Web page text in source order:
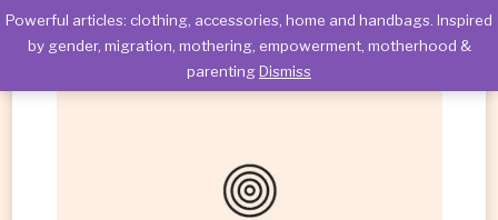
Powerful articles: clothing, accessories, home and handbags. Inspired
by gender, migration, mothering, empowerment, motherhood &
parentingDismiss